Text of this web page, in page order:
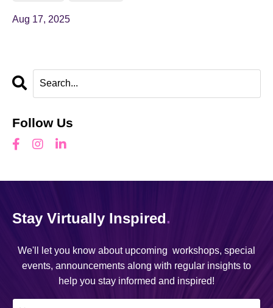
Aug 17, 2025
Follow Us
Stay Virtually Inspired.
We'll let you know about upcoming workshops, special
events, announcements along with regular insights to
help you stay informed and inspired!